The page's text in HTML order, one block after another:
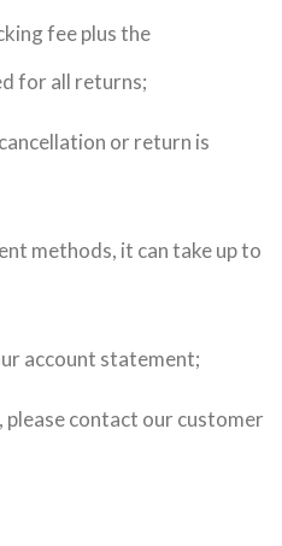
fee plus the
for all returns;
or return is
methods, it can take up to
account statement;
contact our customer